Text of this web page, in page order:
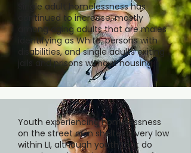
Single adult homelessness has
continued to increase, mostly
among aging adults that are males
identifying as White, persons with
disabilities, and single adults exiting
jails and prisons without housing.
Youth experiencing homelessness
on the street or in shelter is very low
within LI, although youth that do